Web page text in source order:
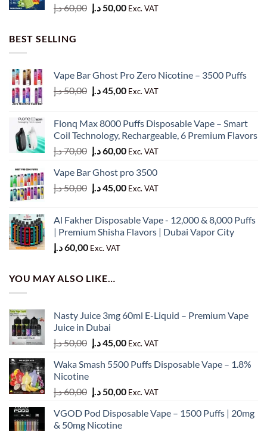
60,00د.إ
Original
50,00د.إ
Current
Exc. VAT
BEST SELLING
Vape Bar Ghost Pro Zero Nicotine – 3500 Puffs
50,00د.إ
Original
50,00 د.إ.
45,00د.إ
Current
45,00 د.إ.
Exc. VAT
Flonq Max 8000 Puffs Disposable Vape – Smart
Coil Technology, Rechargeable, 6 Premium Flavors
70,00د.إ
Original
was:
70,00 د.إ.
60,00د.إ
Current
is:
Exc. VAT
Vape Bar Ghost pro 3500
50,00د.إ
Original
50,00 د.إ.
45,00د.إ
Current
45,00 د.إ.
Exc. VAT
Al Fakher Disposable Vape - 12,000 & 8,000 Puffs
| Premium Shisha Flavors | Dubai Vapor City
60,00د.إ Exc. VAT
YOU MAY ALSO LIKE…
Nasty Juice 3mg 60ml E-Liquid – Premium Vape
Juice in Dubai
50,00د.إ
Original
was:
45,00د.إ
Current
is:
Exc. VAT
Waka Smash 5500 Puffs Disposable Vape – 1.8%
Nicotine
60,00د.إ
Original
was:
50,00د.إ
Current
is:
Exc. VAT
VGOD Pod Disposable Vape – 1500 Puffs | 20mg
& 50mg Nicotine